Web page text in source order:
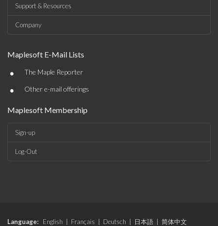
Support & Resources
Company
Maplesoft E-Mail Lists
• The Maple Reporter
• Other e-mail offerings
Maplesoft Membership
Sign-up
Log-Out
Language: English Français Deutsch 日本語
简体中文